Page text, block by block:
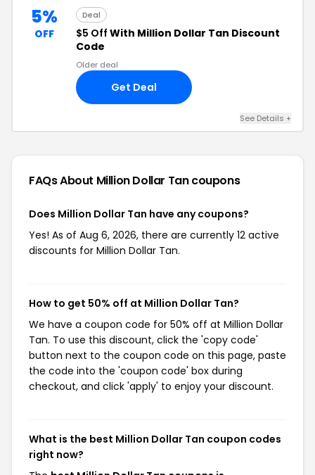
5%
OFF
Deal
$5 Off With Million Dollar Tan Discount
Code
Older deal
Get Deal
See Details +
FAQs About Million Dollar Tancoupons
Does Million Dollar Tan have any coupons?
Yes! As of Aug 6, 2026, there are currently 12 active
discounts for Million Dollar Tan.
How to get 50% off at Million Dollar Tan?
We have a coupon code for 50% off at Million Dollar
Tan. To use this discount, click the 'copy code'
button next to the coupon code on this page, paste
the code into the 'coupon code' box during
checkout, and click 'apply' to enjoy your discount.
What is the best Million Dollar Tan coupon codes
right now?